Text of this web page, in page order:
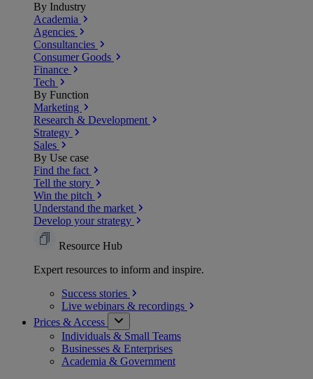
By Industry
Academia
Agencies
Consultancies
Consumer Goods
Finance
Tech
By Function
Marketing
Research & Development
Strategy
Sales
By Use case
Find the fact
Tell the story
Win the pitch
Understand the market
Develop your strategy
Resource Hub
Expert resources to inform and inspire.
Success stories
Live webinars & recordings
Prices & Access
Individuals & Small Teams
Businesses & Enterprises
Academia & Government